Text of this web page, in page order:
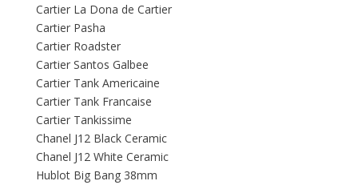
Cartier La Dona de Cartier
Cartier Pasha
Cartier Roadster
Cartier Santos Galbee
Cartier Tank Americaine
Cartier Tank Francaise
Cartier Tankissime
Chanel J12 Black Ceramic
Chanel J12 White Ceramic
Hublot Big Bang 38mm